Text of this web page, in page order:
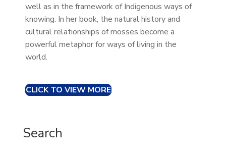
well as in the framework of Indigenous ways of
knowing. In her book, the natural history and
cultural relationships of mosses become a
powerful metaphor for ways of living in the
world.
CLICK TO VIEW MORE
Search